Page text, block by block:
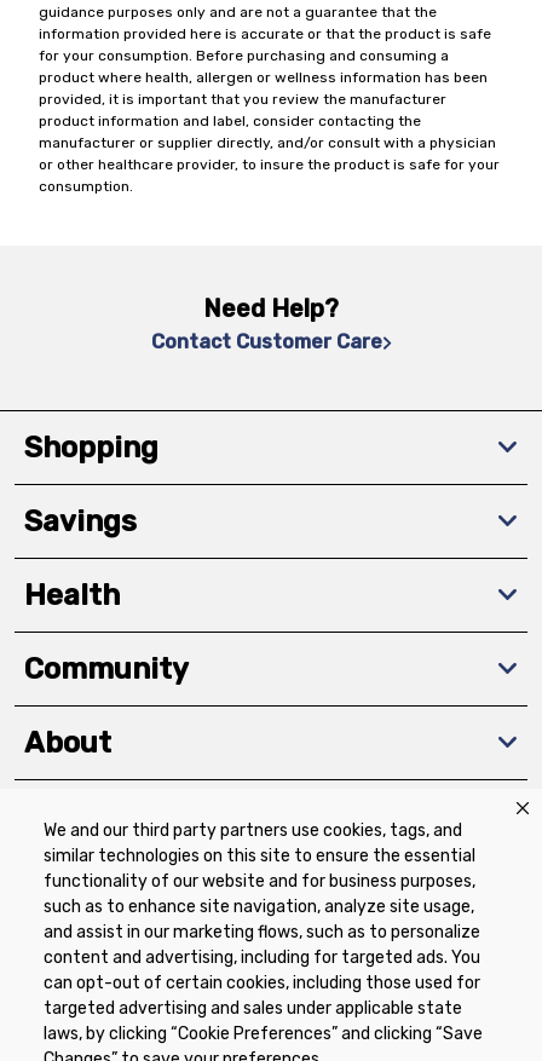
We and our third party partners use cookies, tags, and
similar technologies on this site to ensure the essential
functionality of our website and for business purposes,
such as to enhance site navigation, analyze site usage,
and assist in our marketing flows, such as to personalize
content and advertising, including for targeted ads. You
can opt-out of certain cookies, including those used for
targeted advertising and sales under applicable state
laws, by clicking “Cookie Preferences” and clicking “Save
guidance purposes only and are not a guarantee that the
information provided here is accurate or that the product is safe
for your consumption. Before purchasing and consuming a
product where health, allergen or wellness information has been
provided, it is important that you review the manufacturer
product information and label, consider contacting the
manufacturer or supplier directly, and/or consult with a physician
or other healthcare provider, to insure the product is safe for your
consumption.
Need Help?
Contact Customer Care
Shopping
Savings
Health
Community
About
Download The App
Privacy Policy Terms of Use
Coupon
Policy
Product Recalls
Refunds & Returns